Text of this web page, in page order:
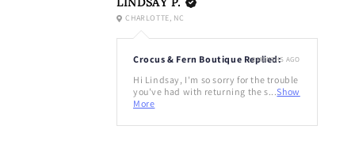
CHARLOTTE, NC
Crocus & Fern Boutique Replied:
Hi Lindsay, I'm so sorry for the trouble
you've had with returning the s...Show
More
2 MONTHS AGO